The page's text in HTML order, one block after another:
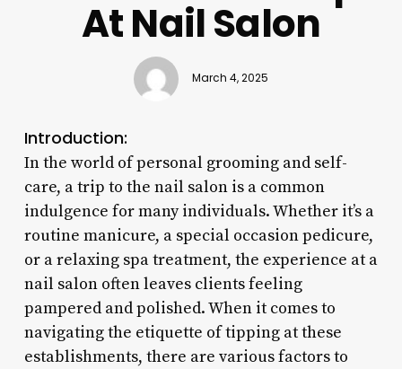
At Nail Salon
March 4, 2025
Introduction:
In the world of personal grooming and self-
care, a trip to the nail salon is a common
indulgence for many individuals. Whether it’s a
routine manicure, a special occasion pedicure,
or a relaxing spa treatment, the experience at a
nail salon often leaves clients feeling
pampered and polished. When it comes to
navigating the etiquette of tipping at these
establishments, there are various factors to